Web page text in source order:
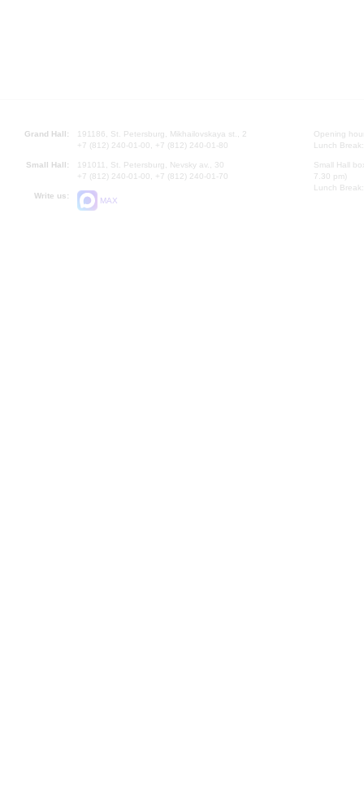
Grand Hall:
191186, St. Petersburg, Mikhailovskaya st., 2
+7 (812) 240-01-00, +7 (812) 240-01-80
Small Hall:
191011, St. Petersburg, Nevsky av., 30
+7 (812) 240-01-00, +7 (812) 240-01-70
Write us:
MAX
Opening
Lunch
Small Hall
7.30 pm)
Lunch